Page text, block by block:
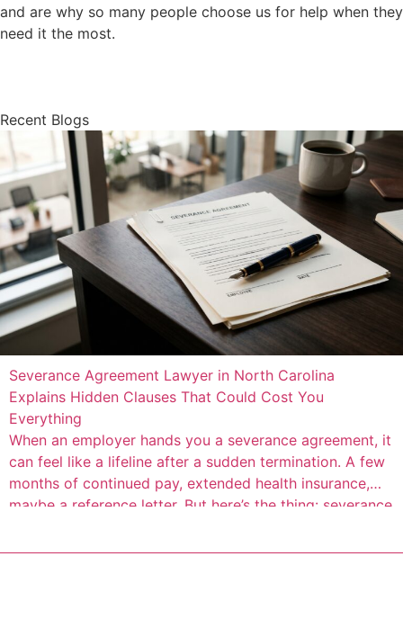
and are why so many people choose us for help when they
need it the most.
Recent Blogs
Severance Agreement Lawyer in North Carolina
Explains Hidden Clauses That Could Cost You
Everything
When an employer hands you a severance agreement, it
can feel like a lifeline after a sudden termination. A few
months of continued pay, extended health insurance,
maybe a reference letter. But here’s the thing: severance